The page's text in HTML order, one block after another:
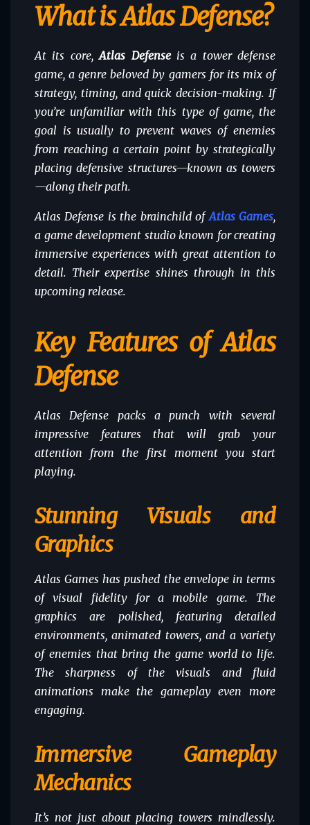
What is Atlas Defense?
At its core,Atlas Defenseis a tower defense
game, a genre beloved by gamers for its mix of
strategy, timing, and quick decision-making. If
you’re unfamiliar with this type of game, the
goal is usually to prevent waves of enemies
from reaching a certain point by strategically
placing defensive structures—known as towers
—along their path.
Atlas Defense is the brainchild ofAtlas Games,
a game development studio known for creating
immersive experiences with great attention to
detail. Their expertise shines through in this
upcoming release.
Key Features of Atlas
Defense
Atlas Defense packs a punch with several
impressive features that will grab your
attention from the first moment you start
playing.
Stunning Visuals and
Graphics
Atlas Games has pushed the envelope in terms
of visual fidelity for a mobile game. The
graphics are polished, featuring detailed
environments, animated towers, and a variety
of enemies that bring the game world to life.
The sharpness of the visuals and fluid
animations make the gameplay even more
engaging.
Immersive Gameplay
Mechanics
It’s not just about placing towers mindlessly.